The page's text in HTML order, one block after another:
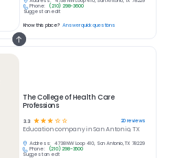
The College of Health Care
Professions
3.3 ☆☆☆ ☆ ☆ 20reviews
Educationcompany inSan Antonio, TX
Address:
4738 NW Loop 410, San Antonio, TX 78229
Phone:
(210) 298-3600
Suggest an edit
Phone:
(210) 298-3600
Suggest an edit
Know this place? Answer quick questions